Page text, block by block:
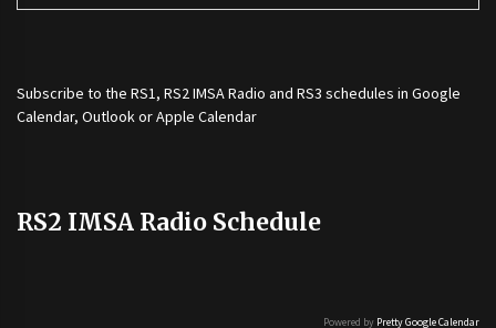
Subscribe to the RS1, RS2 IMSA Radio and RS3 schedules in Google
Calendar, Outlook or Apple Calendar
RS2 IMSA Radio Schedule
Powered by Pretty Google Calendar